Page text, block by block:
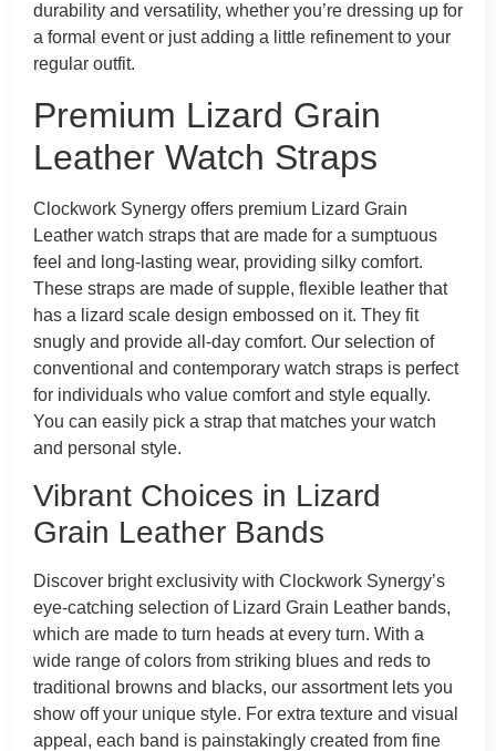
durability and versatility, whether you’re dressing up for
a formal event or just adding a little refinement to your
regular outfit.
Premium Lizard Grain
Leather Watch Straps
Clockwork Synergy offers premium Lizard Grain
Leather watch straps that are made for a sumptuous
feel and long-lasting wear, providing silky comfort.
These straps are made of supple, flexible leather that
has a lizard scale design embossed on it. They fit
snugly and provide all-day comfort. Our selection of
conventional and contemporary watch straps is perfect
for individuals who value comfort and style equally.
You can easily pick a strap that matches your watch
and personal style.
Vibrant Choices in Lizard
Grain Leather Bands
Discover bright exclusivity with Clockwork Synergy’s
eye-catching selection of Lizard Grain Leather bands,
which are made to turn heads at every turn. With a
wide range of colors from striking blues and reds to
traditional browns and blacks, our assortment lets you
show off your unique style. For extra texture and visual
appeal, each band is painstakingly created from fine